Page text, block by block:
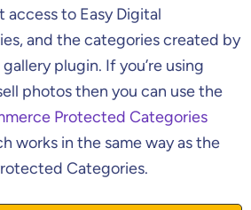
to Easy Digital
and the categories created by
plugin. If you’re using
photos then you can use the
Protected Categories
works in the same way as the
Categories.